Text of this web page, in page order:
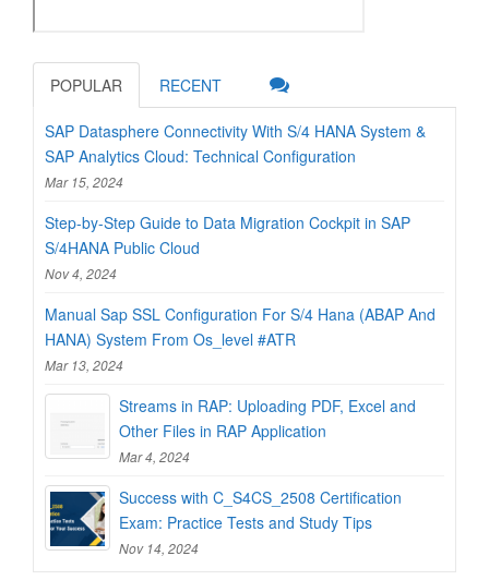
POPULAR RECENT
SAP Datasphere Connectivity With S/4 HANA System &
SAP Analytics Cloud: Technical Configuration
Mar 15, 2024
Step-by-Step Guide to Data Migration Cockpit in SAP
S/4HANA Public Cloud
Nov 4, 2024
Manual Sap SSL Configuration For S/4 Hana (ABAP And
HANA) System From Os_level #ATR
Mar 13, 2024
Streams in RAP: Uploading PDF, Excel and
Other Files in RAP Application
Mar 4, 2024
Success with C_S4CS_2508 Certification
Exam: Practice Tests and Study Tips
Nov 14, 2024